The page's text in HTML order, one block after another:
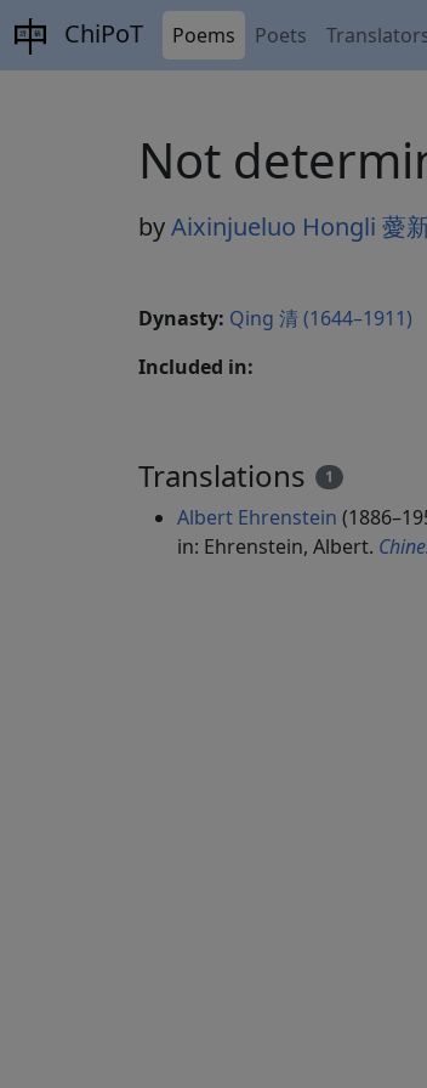
ChiPoT Poems Poets
Not
byAixinjueluo Hongli 薆
Dynasty: Qing 清 (1644–1911)
Included in:
Translations 1
Albert Ehrenstein
in: Ehrenstein, Albert.